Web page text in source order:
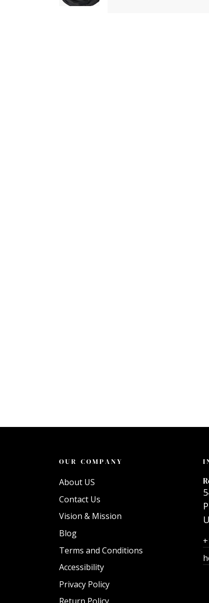
OUR COMPANY
About US
Contact Us
Vision & Mission
Blog
Terms and Conditions
Accessibility
Privacy Policy